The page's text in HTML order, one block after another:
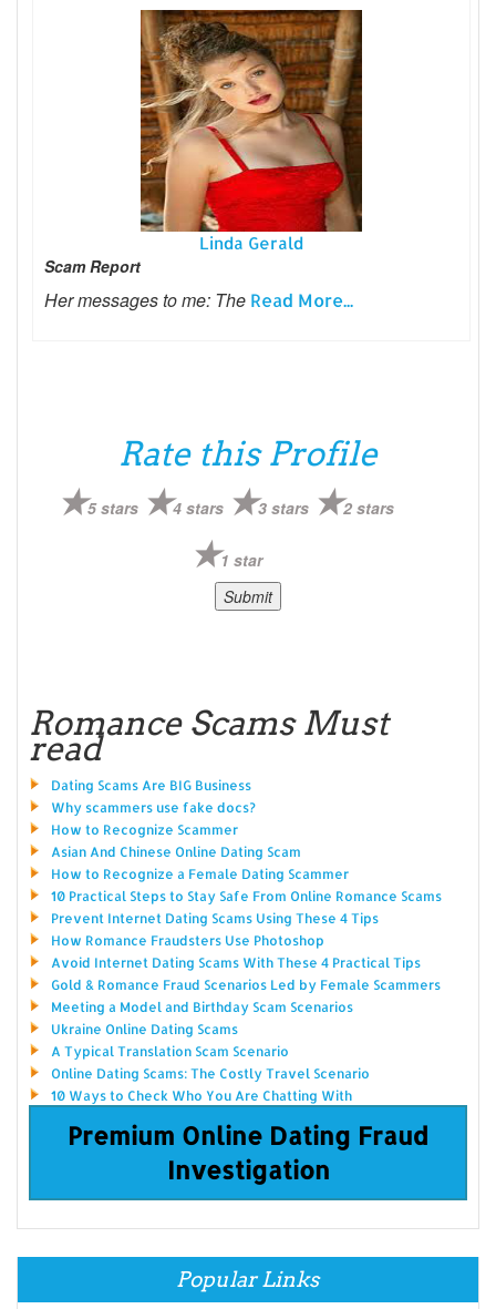
Linda Gerald
Scam Report
Her messages to me: The Read More...
Rate this Profile
5 stars 4 stars 3 stars 2 stars
1 star
Romance Scams Must
read
Dating Scams Are BIG Business
Why scammers use fake docs?
How to Recognize Scammer
Asian And Chinese Online Dating Scam
How to Recognize a Female Dating Scammer
10 Practical Steps to Stay Safe From Online Romance Scams
Prevent Internet Dating Scams Using These 4 Tips
How Romance Fraudsters Use Photoshop
Avoid Internet Dating Scams With These 4 Practical Tips
Gold & Romance Fraud Scenarios Led by Female Scammers
Meeting a Model and Birthday Scam Scenarios
Ukraine Online Dating Scams
A Typical Translation Scam Scenario
Online Dating Scams: The Costly Travel Scenario
10 Ways to Check Who You Are Chatting With
Premium Online Dating Fraud
Investigation
Popular Links